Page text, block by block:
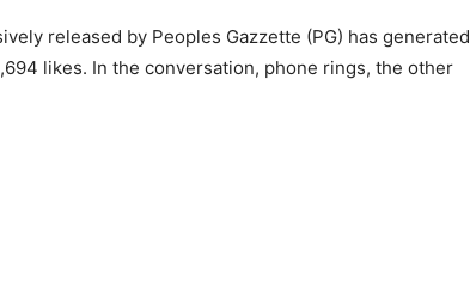
released by Peoples Gazzette (PG) has generated
likes. In the conversation, phone rings, the other